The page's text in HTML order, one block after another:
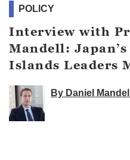
POLICY
Interview with
Mandell:
Islands Leaders
By Daniel Mandell